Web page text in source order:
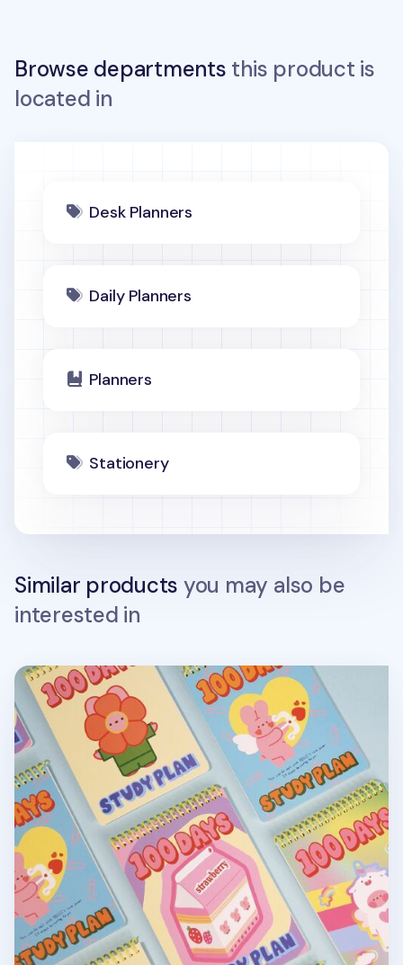
Browse departments this product is
located in
Desk Planners
Daily Planners
Planners
Stationery
Similar products you may also be
interested in
Bunny 100 Days Study Planner